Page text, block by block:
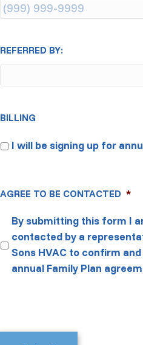
REFERRED BY:
BILLING
I will be signing up for
AGREE TO BE CONTACTED *
By submitting this form I
contacted by a
Sons HVAC to confirm
annual Family Plan